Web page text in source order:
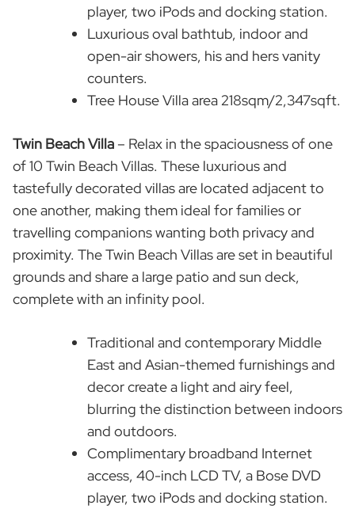
player, two iPods and docking station.
Luxurious oval bathtub, indoor and
open-air showers, his and hers vanity
counters.
Tree House Villa area 218sqm/2,347sqft.
Twin Beach Villa – Relax in the spaciousness of one
of 10 Twin Beach Villas. These luxurious and
tastefully decorated villas are located adjacent to
one another, making them ideal for families or
travelling companions wanting both privacy and
proximity. The Twin Beach Villas are set in beautiful
grounds and share a large patio and sun deck,
complete with an infinity pool.
Traditional and contemporary Middle
East and Asian-themed furnishings and
decor create a light and airy feel,
blurring the distinction between indoors
and outdoors.
Complimentary broadband Internet
access, 40-inch LCD TV, a Bose DVD
player, two iPods and docking station.